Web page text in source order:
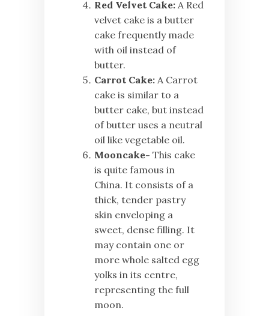
Red Velvet Cake: A Red
velvet cake is a butter
cake frequently made
with oil instead of
butter.
Carrot Cake: A Carrot
cake is similar to a
butter cake, but instead
of butter uses a neutral
oil like vegetable oil.
Mooncake- This cake
is quite famous in
China. It consists of a
thick, tender pastry
skin enveloping a
sweet, dense filling. It
may contain one or
more whole salted egg
yolks in its centre,
representing the full
moon.